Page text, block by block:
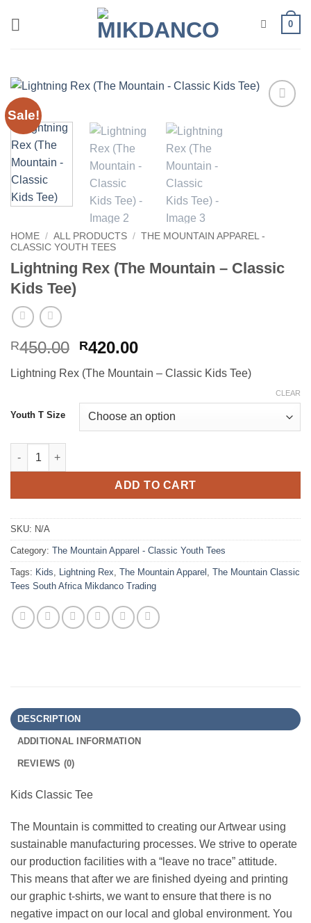
0
Sale!
HOME / ALL PRODUCTS / THE MOUNTAIN APPAREL -
CLASSIC YOUTH TEES
Lightning Rex (The Mountain – Classic
Kids Tee)
R450.00 Original
was:
R420.00Current
is:
Lightning Rex (The Mountain – Classic Kids Tee)
Youth T Size
CLEAR
Lightning Rex (The Mountain - Classic Kids Tee) quantity
ADD TO CART
SKU: N/A
Category: The Mountain Apparel - Classic Youth Tees
Tags: Kids, Lightning Rex, The Mountain Apparel , The Mountain Classic
Tees South Africa Mikdanco Trading
DESCRIPTION
ADDITIONAL INFORMATION
REVIEWS (0)
Kids Classic Tee
The Mountain is committed to creating our Artwear using
sustainable manufacturing processes. We strive to operate
our production facilities with a “leave no trace” attitude.
This means that after we are finished dyeing and printing
our graphic t-shirts, we want to ensure that there is no
negative impact on our local and global environment. You